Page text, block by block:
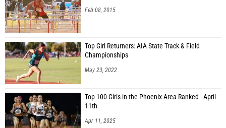
Feb 08, 2015
Top Girl Returners: AIA State Track & Field
Championships
May 23, 2022
Top 100 Girls in the Phoenix Area Ranked - April
11th
Apr 11, 2025